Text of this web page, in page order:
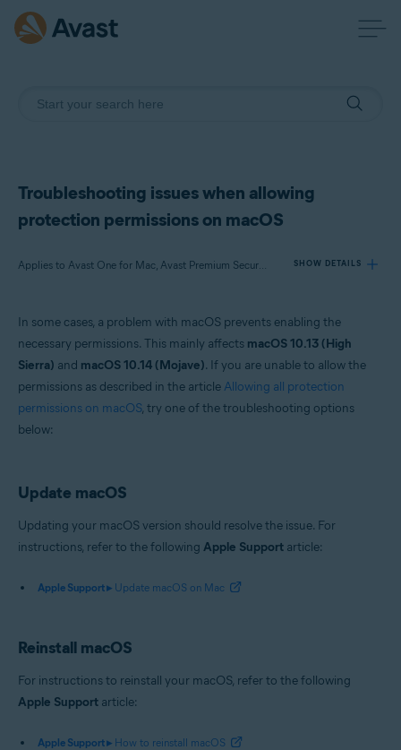
Troubleshooting issues when allowing
protection permissions on macOS
Applies to Avast One for Mac, Avast Premium Security for Mac, Avast Security for Mac SHOW DETAILS
Avast Premium Security 15.x for Mac
Avast Security 15.x for Mac
Operating systems:
Apple macOS 12.x (Monterey)
Apple macOS 11.x (Big Sur)
Apple macOS 10.14.x (Mojave)
Apple macOS 10.13.x (High Sierra)
In some cases, a problem with macOS prevents enabling the
necessary permissions. This mainly affects macOS 10.13 (High
Sierra) and macOS 10.14 (Mojave). If you are unable to allow the
permissions as described in the article Allowing all protection
permissions on macOS, try one of the troubleshooting options
below:
Update macOS
Updating your macOS version should resolve the issue. For
instructions, refer to the following Apple Support article:
Apple Support ▸ Update macOS on Mac
Reinstall macOS
For instructions to reinstall your macOS, refer to the following
Apple Support article:
Apple Support ▸ How to reinstall macOS